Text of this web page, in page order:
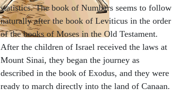
statistics. The book of Numbers seems to follow
naturally after the book of Leviticus in the order
of the books of Moses in the Old Testament.
After the children of Israel received the laws at
Mount Sinai, they began the journey as
described in the book of Exodus, and they were
ready to march directly into the land of Canaan.